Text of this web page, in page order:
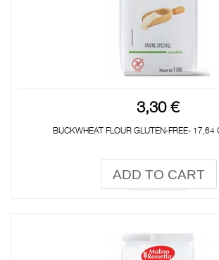
3,30 €
BUCKWHEAT FLOUR GLUTEN-FREE- 17,64
ADD TO CART